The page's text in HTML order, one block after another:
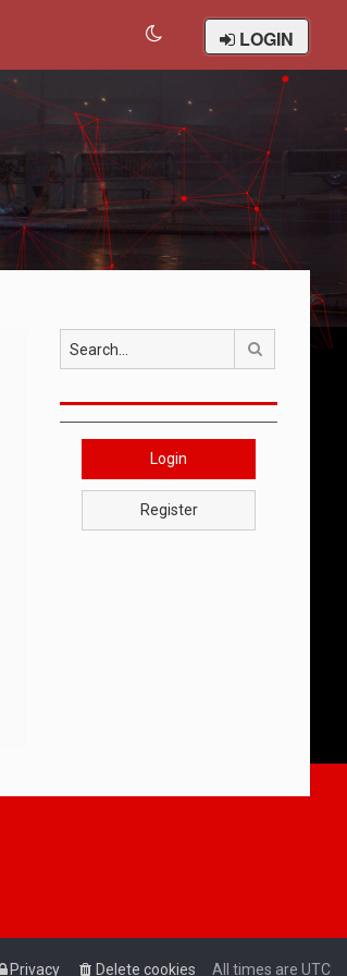
LOGIN
Search
Login
Register
All times are UTC
Delete cookies
Privacy